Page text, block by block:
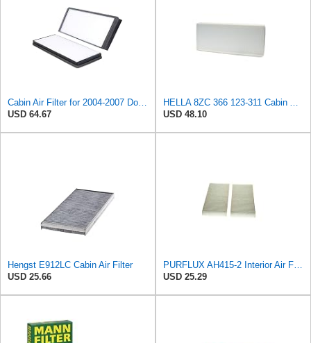
Cabin Air Filter for 2004-2007 Dodge Freightliner Mercedes-Benz Sprinter 2500 3500 2.7L 3.0L 3.5L
USD 64.67
HELLA 8ZC 366 123-311 Cabin Air Filter CF331 Pollen Filter for Mercedes Benz Sprinter 3-t Van (B903)
USD 48.10
Hengst E912LC Cabin Air Filter
USD 25.66
PURFLUX AH415-2 Interior Air Filter
USD 25.29